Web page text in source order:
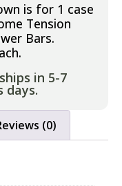
is for 1 case
Tension
Bars.
in 5-7
days.
(0)